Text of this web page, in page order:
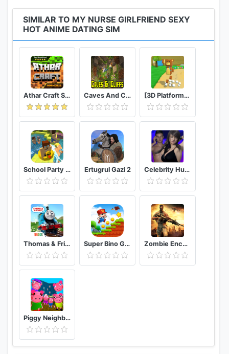
SIMILAR TO MY NURSE GIRLFRIEND SEXY
HOT ANIME DATING SIM
Athar Craft Survival And Creative Caves And Cliffs Update for Minecraft PE [3D Platformer] Super Bear Adventure
School Party Craft Ertugrul Gazi 2 Celebrity Hunter Serie Adulta
Thomas & Friends: Magical Tracks Super Bino Go 2 Classic Adventure Platformer Zombie Encounter: Real Survival Shooter 3D- FPS
Piggy Neighbor. Family Escape Obby House 3D